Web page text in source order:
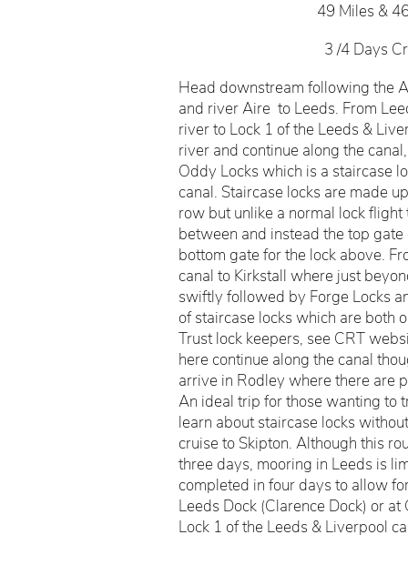
49 Miles &
3 /4 Days
Head downstream following the
and river Aire to Leeds. From
river to Lock 1 of the Leeds &
river and continue along the
Oddy Locks which is a staircase
canal. Staircase locks are made
row but unlike a normal lock flight
between and instead the top gate
bottom gate for the lock above.
canal to Kirkstall where just
swiftly followed by Forge Locks
of staircase locks which are both
Trust lock keepers, see CRT
here continue along the canal
arrive in Rodley where there are
An ideal trip for those wanting to
learn about staircase locks
cruise to Skipton. Although this
three days, mooring in Leeds is
completed in four days to allow
Leeds Dock (Clarence Dock) or
Lock 1 of the Leeds & Liverpool